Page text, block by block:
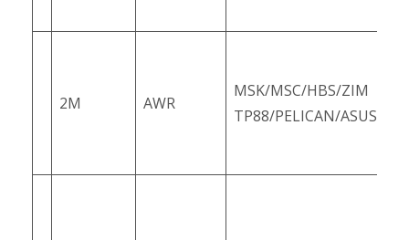
2M AWR
MSK/MSC/HBS/ZIM
TP88/PELICAN/ASUS6/